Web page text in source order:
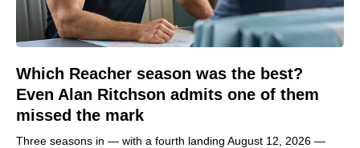
Which Reacher season was the best?
Even Alan Ritchson admits one of them
missed the mark
Three seasons in — with a fourth landing August 12, 2026 —